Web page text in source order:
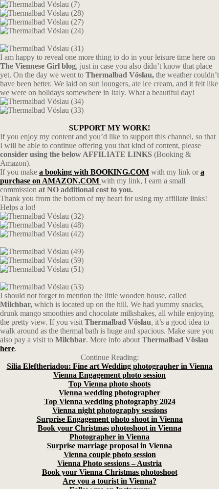
I am happy to reveal one more thing to do in your leisure time here on
The Viennese Girl blog, just in case you also didn’t know that place
yet. On the day we went to Thermalbad Vöslau, the weather couldn’t
have been better. We laid on sun loungers, ate ice cream, and it felt like
we were on holidays somewhere in Italy. What a beautiful day!
SUPPORT MY WORK!
If you enjoy my content and you’d like to support this channel, so that
I will be able to continue offering you that kind of content, please
consider using the below AFFILIATE LINKS (Booking &
Amazon).
If you make a booking with BOOKING.COM with my link ora
purchase on AMAZON.COM with my link, I earn a small
commission at NO additional cost to you.
Thank you from the bottom of my heart for using my affiliate links!
Helps a lot!
I should not forget to mention the little wooden house, called
Milchbar, which is located up on the hill. We had yummy snacks,
drunk mango smoothies and chocolate milkshakes, all while enjoying
the pretty view. If you visit Thermalbad Vöslau it’s a good idea to
walk around as the thermal bath is huge and spacious. Make sure you
also pay a visit to Milchbar. More info about Thermalbad Vöslau
here.
Continue Reading:
Silia Eleftheriadou: Fine art Wedding photographer in Vienna
Vienna Engagement photo session
Top Vienna photo shoots
Vienna wedding photographer
Top Vienna wedding photography 2024
Vienna night photography sessions
Surprise Engagement photo shoot in Vienna
Book your Christmas photoshoot in Vienna
Photographer in Vienna
Surprise marriage proposal in Vienna
Vienna couple photo session
Vienna Photo sessions – Austria
Book your Vienna Christmas photoshoot
Are you a tourist in Vienna?